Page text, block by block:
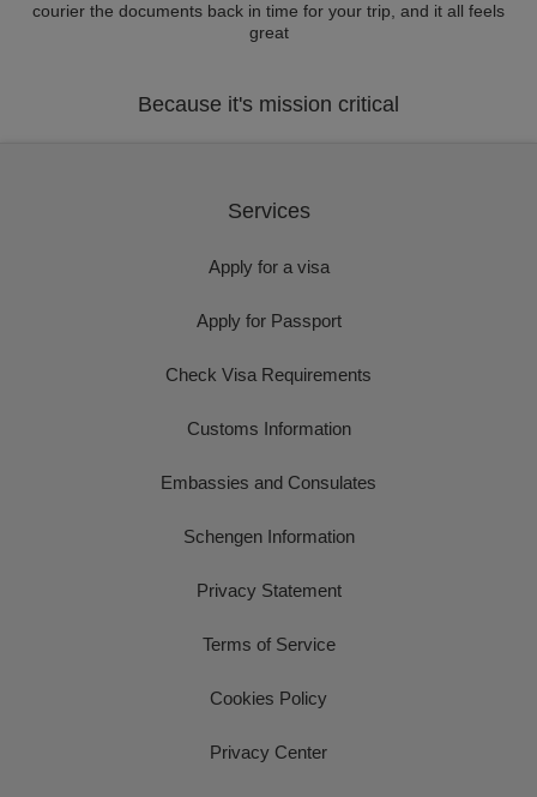
courier the documents back in time for your trip, and it all feels
great
Because it's mission critical
Services
Apply for a visa
Apply for Passport
Check Visa Requirements
Customs Information
Embassies and Consulates
Schengen Information
Privacy Statement
Terms of Service
Cookies Policy
Privacy Center